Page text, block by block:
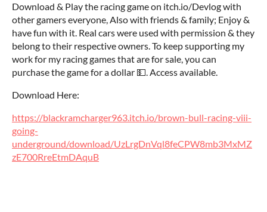
Download & Play the racing game on itch.io/Devlog with
other gamers everyone, Also with friends & family; Enjoy &
have fun with it. Real cars were used with permission & they
belong to their respective owners. To keep supporting my
work for my racing games that are for sale, you can
purchase the game for a dollar 💵. Access available.
Download Here:
https://blackramcharger963.itch.io/brown-bull-racing-viii-
going-
underground/download/UzLrgDnVql8feCPW8mb3MxMZ
zE700RreEtmDAquB